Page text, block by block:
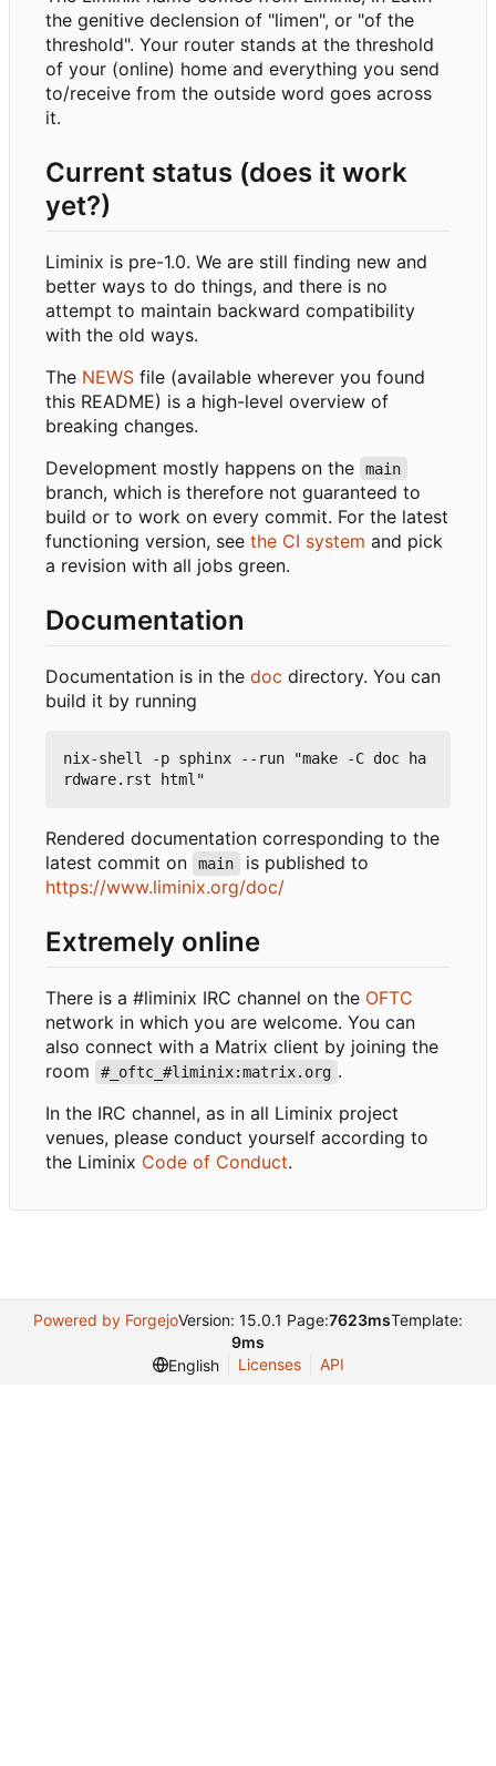
the genitive declension of "limen", or "of the
threshold". Your router stands at the threshold
of your (online) home and everything you send
to/receive from the outside word goes across
it.
Current status (does it work
yet?)
Liminix is pre-1.0. We are still finding new and
better ways to do things, and there is no
attempt to maintain backward compatibility
with the old ways.
The NEWS file (available wherever you found
this README) is a high-level overview of
breaking changes.
Development mostly happens on the
main
branch, which is therefore not guaranteed to
build or to work on every commit. For the latest
functioning version, see the CI system and pick
a revision with all jobs green.
Documentation
Documentation is in the doc directory. You can
build it by running
nix-shell -p sphinx --run "make -C doc ha
Rendered documentation corresponding to the
latest commit on
main
is published to
https://www.liminix.org/doc/
Extremely online
There is a #liminix IRC channel on the OFTC
network in which you are welcome. You can
also connect with a Matrix client by joining the
room
#_oftc_#liminix:matrix.org .
In the IRC channel, as in all Liminix project
venues, please conduct yourself according to
the Liminix Code of Conduct.
Powered by ForgejoVersion: 15.0.1 Page:7623msTemplate:
9ms
English
Licenses API